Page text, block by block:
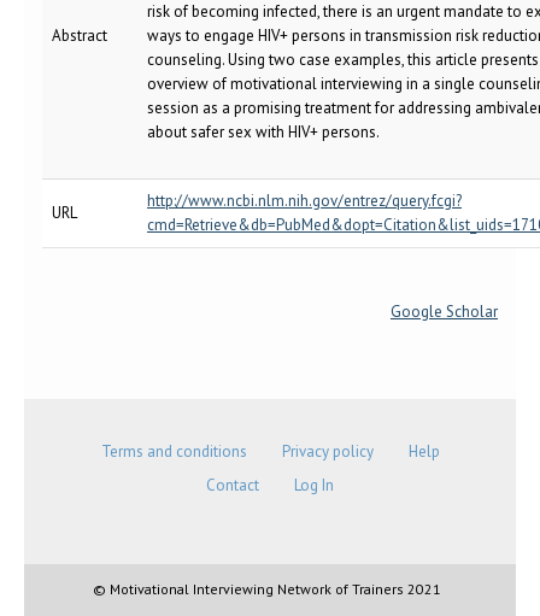
Abstract
risk of becoming infected, there is an urgent mandate to
ways to engage HIV+ persons in transmission risk
counseling. Using two case examples, this article
overview of motivational interviewing in a single
session as a promising treatment for addressing
about safer sex with HIV+ persons.
URL
http://www.ncbi.nlm.nih.gov/entrez/query.fcgi?
Google Scholar
Terms and conditions Privacy policy
Help
Contact
Log In
© Motivational Interviewing Network of Trainers 2021